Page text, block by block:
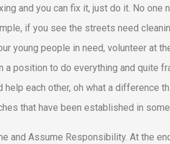
and you can fix it, just do it. No
if you see the streets need
young people in need, volunteer at
a position to do everything and quite
help each other, oh what a
that have been established in
and Assume Responsibility. At the